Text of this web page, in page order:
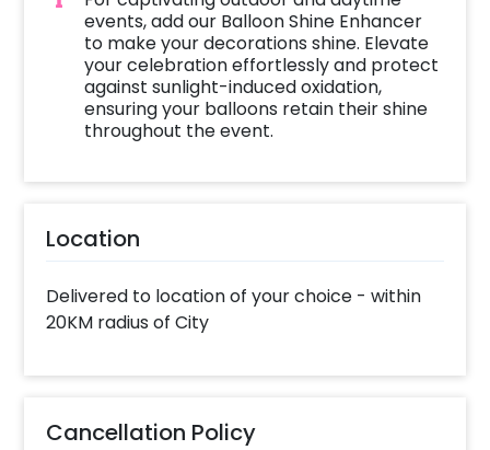
events, add our Balloon Shine Enhancer
to make your decorations shine. Elevate
your celebration effortlessly and protect
against sunlight-induced oxidation,
ensuring your balloons retain their shine
throughout the event.
Location
Delivered to location of your choice - within
20KM radius of City
Cancellation Policy